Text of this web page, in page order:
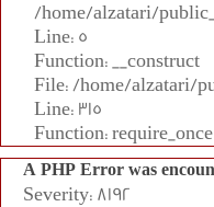
/home/alzatari/
Line: 5
Function: __construct
File: /home/alzatari/
Line: 315
Function: require_once
A PHP Error was
Severity: 8192